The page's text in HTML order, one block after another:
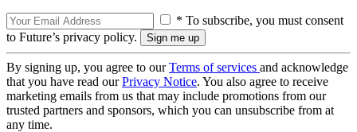
* To subscribe, you must consent
to Future’s privacy policy.
By signing up, you agree to ourTerms of services and acknowledge
that you have read ourPrivacy Notice. You also agree to receive
marketing emails from us that may include promotions from our
trusted partners and sponsors, which you can unsubscribe from at
any time.